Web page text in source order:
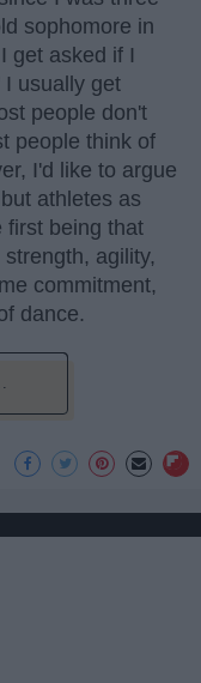
sophomore in
get asked if I
I usually get
people don't
people think of
I'd like to argue
athletes as
first being that
agility,
commitment,
dance.